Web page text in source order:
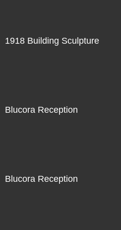
1918 Building Sculpture
Blucora Reception
Blucora Reception